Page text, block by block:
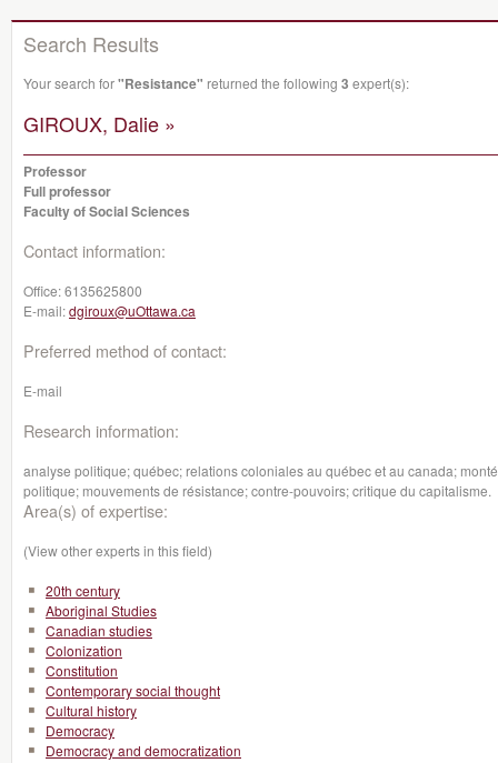
Search Results
Your search for"Resistance" returned the following 3 expert(s):
GIROUX, Dalie »
Professor
Full professor
Faculty of Social Sciences
Contact information:
Office:6135625800
E-mail:dgiroux@uOttawa.ca
Preferred method of contact:
E-mail
Research information:
analyse politique; québec; relations coloniales au québec et au canada;
politique; mouvements de résistance; contre-pouvoirs; critique du capitalisme.
Area(s) of expertise:
(View other experts in this field)
20th century
Aboriginal Studies
Canadian studies
Colonization
Constitution
Contemporary social thought
Cultural history
Democracy
Democracy and democratization